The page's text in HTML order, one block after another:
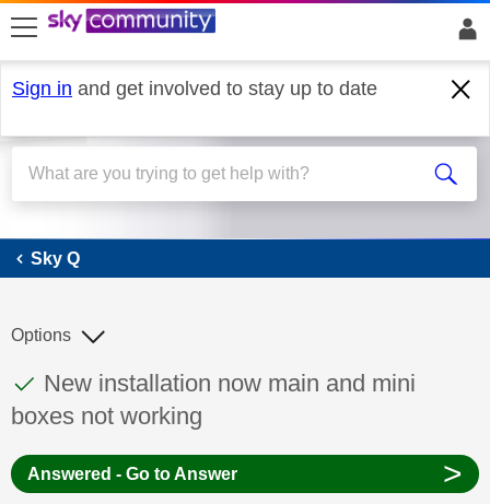
skip to search
skip to content
skip to footer
Sign in and get involved to stay up to date
Sky Q
Sky Q
This discussion topic has been answered
Discussion topic:
New installation now main and mini
boxes not working
Options
Answered - Go to Answer >